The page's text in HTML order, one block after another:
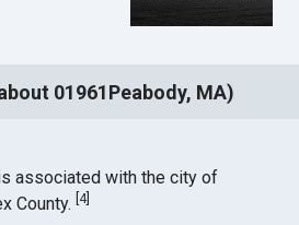
01961Peabody, MA)
associated with the city of
County.[4]